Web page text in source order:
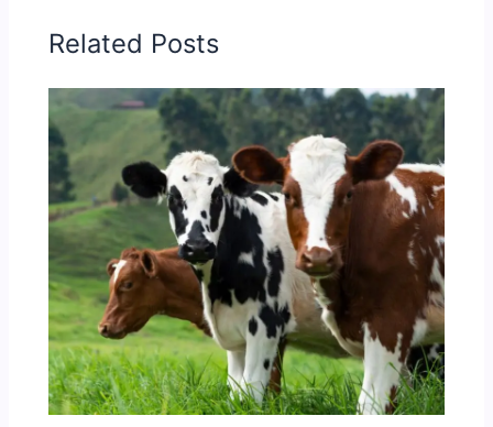
Related Posts